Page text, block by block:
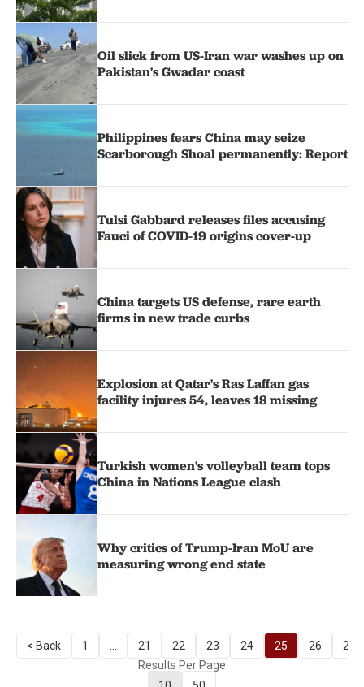
Oil slick from US-Iran war washes up on
Pakistan's Gwadar coast
Philippines fears China may seize
Scarborough Shoal permanently: Report
Tulsi Gabbard releases files accusing
Fauci of COVID-19 origins cover-up
China targets US defense, rare earth
firms in new trade curbs
Explosion at Qatar's Ras Laffan gas
facility injures 54, leaves 18 missing
Turkish women's volleyball team tops
China in Nations League clash
Why critics of Trump-Iran MoU are
measuring wrong end state
< Back 1 21 22 23 24 25 26
27
Results Per Page